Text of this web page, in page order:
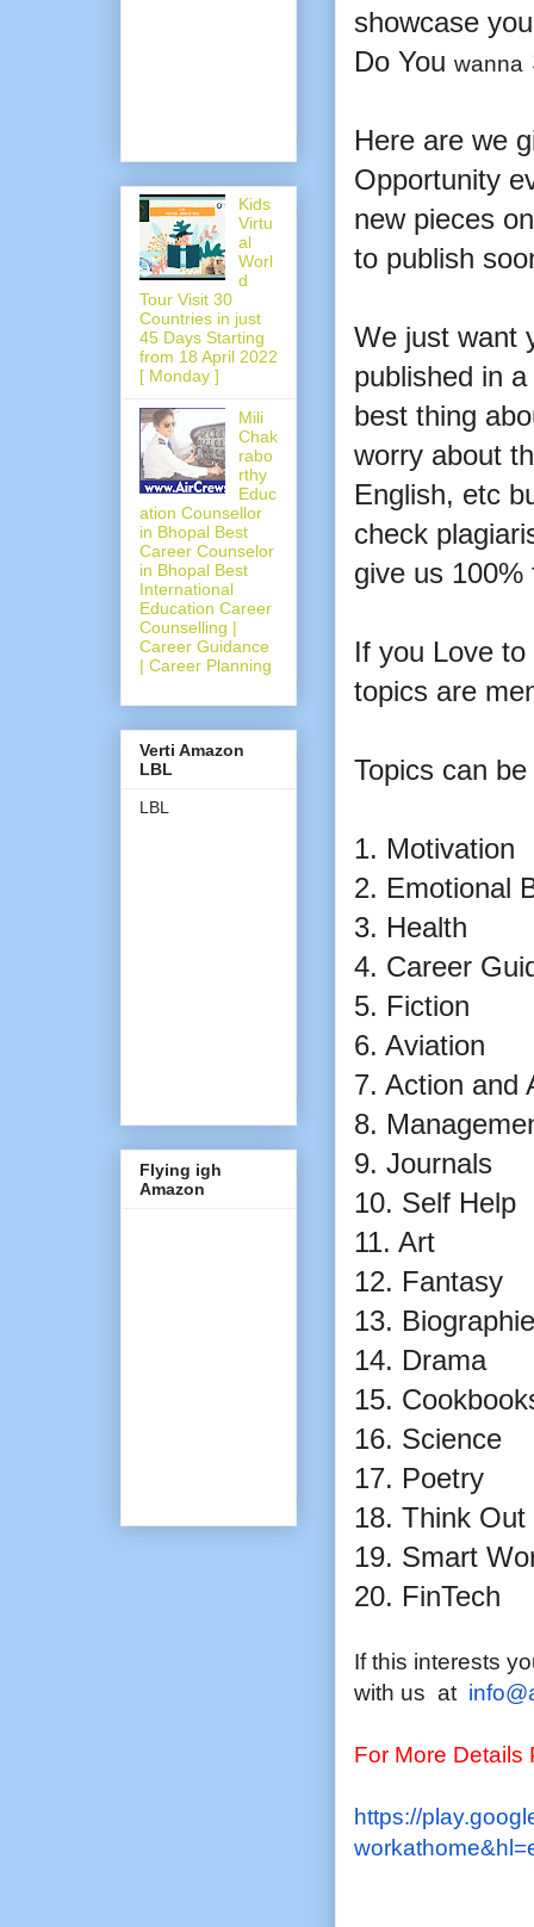
showcase
Do You wanna
Here are we
Opportunity
new pieces
to publish
We just want
published in
best thing
worry about
English, etc
check
give us
If you Love
topics are
Topics can be
1. Motivation
2. Emotional
3. Health
4. Career
5. Fiction
6. Aviation
7. Action and
8.
9. Journals
10. Self Help
11. Art
12. Fantasy
13.
14. Drama
15.
16. Science
17. Poetry
18. Think
19. Smart
20. FinTech
If this interests
with us at
For More Details
https://
Kids
Virtu
al
Worl
d
Tour Visit 30
Countries in just
45 Days Starting
from 18 April 2022
[ Monday ]
Mili
Chak
rabo
rthy
Educ
ation Counsellor
in Bhopal Best
Career Counselor
in Bhopal Best
International
Education Career
Counselling |
Career Guidance
| Career Planning
Verti Amazon
LBL
LBL
Flying igh
Amazon